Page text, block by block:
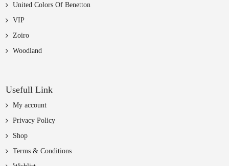
United Colors Of Benetton
VIP
Zoiro
Woodland
Usefull Link
My account
Privacy Policy
Shop
Terms & Conditions